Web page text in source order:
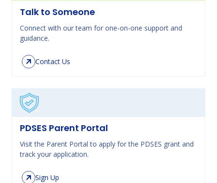
Talk to Someone
Connect with our team for one-on-one support and
guidance.
Contact Us
PDSES Parent Portal
Visit the Parent Portal to apply for the PDSES grant and
track your application.
Sign Up